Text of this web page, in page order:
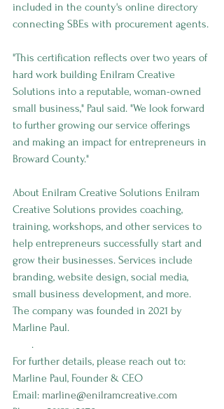
included in the county's online directory
connecting SBEs with procurement agents.
"This certification reflects over two years of
hard work building Enilram Creative
Solutions into a reputable, woman-owned
small business," Paul said. "We look forward
to further growing our service offerings
and making an impact for entrepreneurs in
Broward County."
About Enilram Creative Solutions Enilram
Creative Solutions provides coaching,
training, workshops, and other services to
help entrepreneurs successfully start and
grow their businesses. Services include
branding, website design, social media,
small business development, and more.
The company was founded in 2021 by
Marline Paul.
.
For further details, please reach out to:
Marline Paul, Founder & CEO
Email: marline@enilramcreative.com